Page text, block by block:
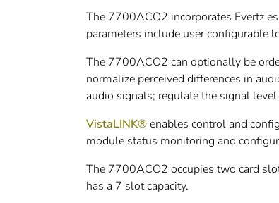
The 7700ACO2 incorporates Evertz
parameters include user configurable
The 7700ACO2 can optionally be
normalize perceived differences in
audio signals; regulate the signal
VistaLINK®enables control and
module status monitoring and
The 7700ACO2 occupies two card
has a 7 slot capacity.